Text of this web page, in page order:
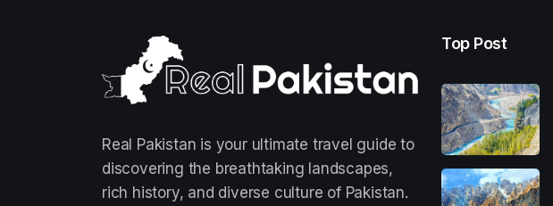
Real Pakistan is your ultimate travel guide to
discovering the breathtaking landscapes,
rich history, and diverse culture of Pakistan.
Top Post